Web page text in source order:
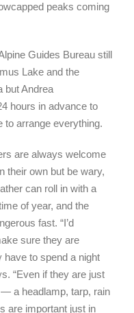
peaks coming
Guides Bureau still
Lake and the
but Andrea
hours in advance to
to arrange everything.
are always welcome
their own but be wary,
can roll in with a
of year, and the
fast. “I’d
sure they are
to spend a night
“Even if they are just
a headlamp, tarp, rain
are important just in